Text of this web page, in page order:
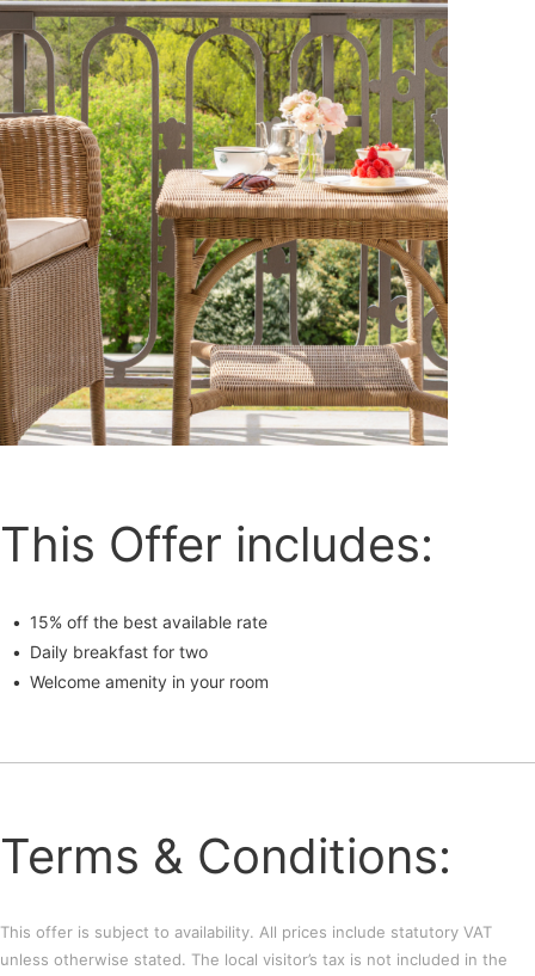
This Offer includes:
15% off the best available rate
Daily breakfast for two
Welcome amenity in your room
Terms & Conditions:
This offer is subject to availability. All prices include statutory VAT
unless otherwise stated. The local visitor’s tax is not included in the